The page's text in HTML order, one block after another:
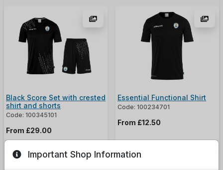
Important Shop Information
Black Score Set with crested
shirt and shorts
Code: 100345101
From £29.00
More details
Essential Functional Shirt
Code: 100234701
From £12.50